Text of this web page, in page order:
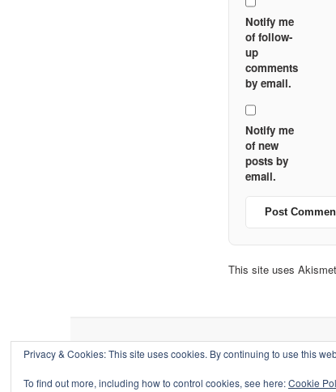
Notify me
of follow-
up
comments
by email.
Notify me
of new
posts by
email.
This site uses
Privacy & Cookies: This site uses cookies. By continuing to use this
To find out more, including how to control cookies, see here:Cookie